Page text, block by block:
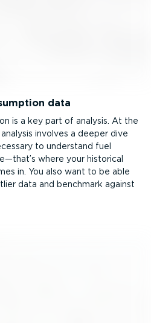
data
is a key part of analysis. At the
involves a deeper dive
to understand fuel
where your historical
in. You also want to be able
data and benchmark against